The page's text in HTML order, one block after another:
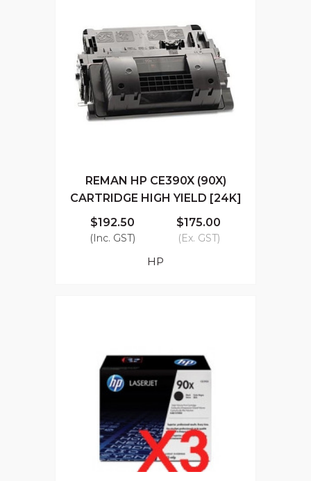
REMAN HP CE390X (90X)
CARTRIDGE HIGH YIELD [24K]
$192.50
(Inc. GST)
$175.00
(Ex. GST)
HP